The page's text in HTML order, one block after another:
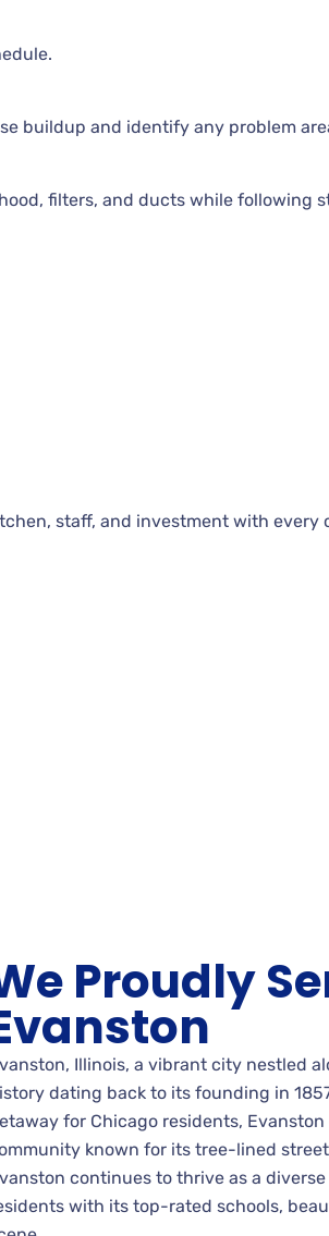
buildup and identify any problem
filters, and ducts while following
staff, and investment with every
Proudly
Illinois, a vibrant city nestled
dating back to its founding in
for Chicago residents,
known for its tree-lined
continues to thrive as a
with its top-rated schools,